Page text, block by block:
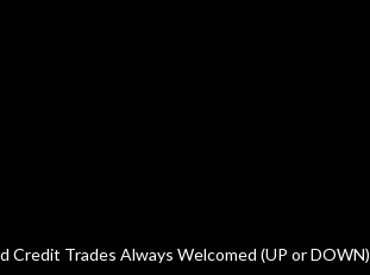
Credit Trades Always Welcomed (UP or DOWN)